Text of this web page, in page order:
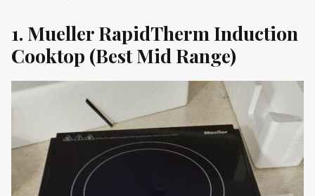
1. Mueller RapidTherm Induction
Cooktop (Best Mid Range)